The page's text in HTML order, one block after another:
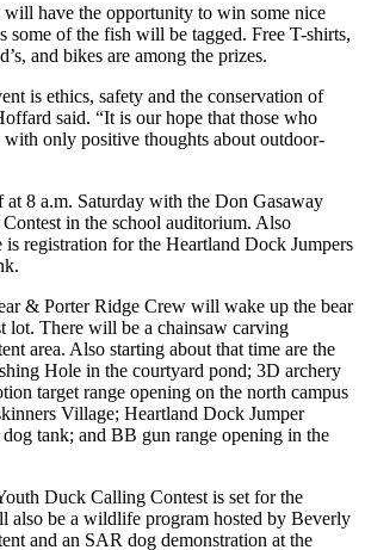
have the opportunity to win some nice
some of the fish will be tagged. Free T-shirts,
and bikes are among the prizes.
is ethics, safety and the conservation of
said. “It is our hope that those who
only positive thoughts about outdoor-
8 a.m. Saturday with the Don Gasaway
in the school auditorium. Also
is registration for the Heartland Dock Jumpers
& Porter Ridge Crew will wake up the bear
lot. There will be a chainsaw carving
area. Also starting about that time are the
Hole in the courtyard pond; 3D archery
target range opening on the north campus
Village; Heartland Dock Jumper
dog tank; and BB gun range opening in the
Duck Calling Contest is set for the
also be a wildlife program hosted by Beverly
and an SAR dog demonstration at the